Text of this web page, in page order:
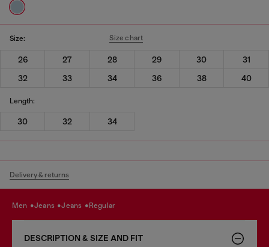
Size: Size chart
26 27 28 29 30
31
32
33 34 36 38 40
Length:
30 32 34
Delivery & returns
men jeans jeans regular
DESCRIPTION & SIZE AND FIT